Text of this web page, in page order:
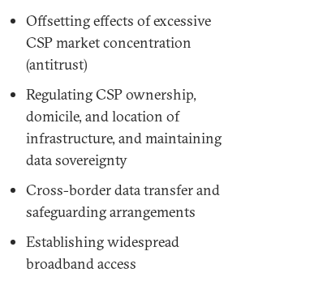
Offsetting effects of excessive
CSP market concentration
(antitrust)
Regulating CSP ownership,
domicile, and location of
infrastructure, and maintaining
data sovereignty
Cross-border data transfer and
safeguarding arrangements
Establishing widespread
broadband access